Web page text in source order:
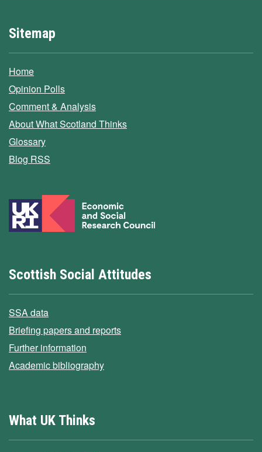
Sitemap
Home
Opinion Polls
Comment & Analysis
About What Scotland Thinks
Glossary
Blog RSS
Scottish Social Attitudes
SSA data
Briefing papers and reports
Further information
Academic bibliography
What UK Thinks